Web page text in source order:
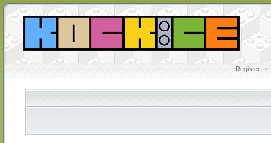
Register •